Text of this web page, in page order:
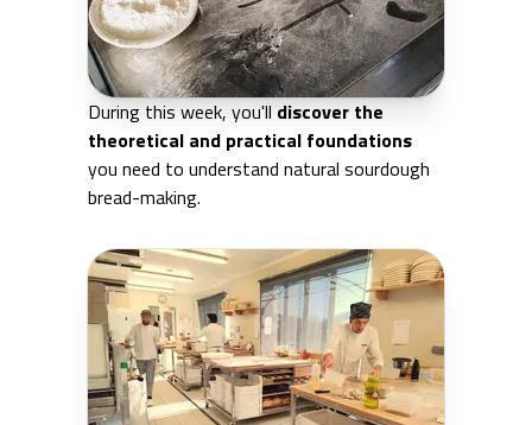
During this week, you'll discover the
theoretical and practical foundations
you need to understand natural sourdough
bread-making.